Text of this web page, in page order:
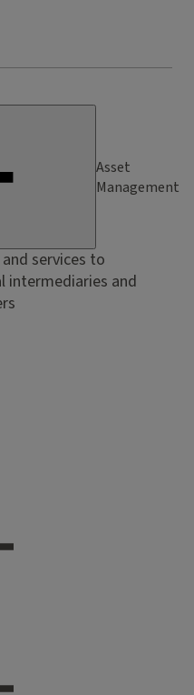
Asset
Management
services to
intermediaries and